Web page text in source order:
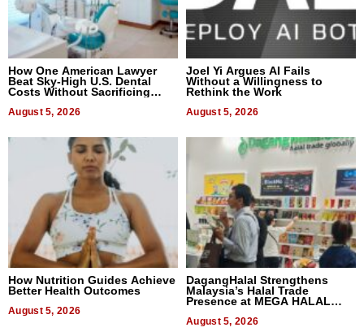
How One American Lawyer
Beat Sky-High U.S. Dental
Costs Without Sacrificing
August 5, 2026
Joel Yi Argues AI Fails
Without a Willingness to
Rethink the Work
August 5, 2026
How Nutrition Guides Achieve
Better Health Outcomes
August 5, 2026
DagangHalal Strengthens
Malaysia’s Halal Trade
Presence at MEGA HALAL
August 5, 2026